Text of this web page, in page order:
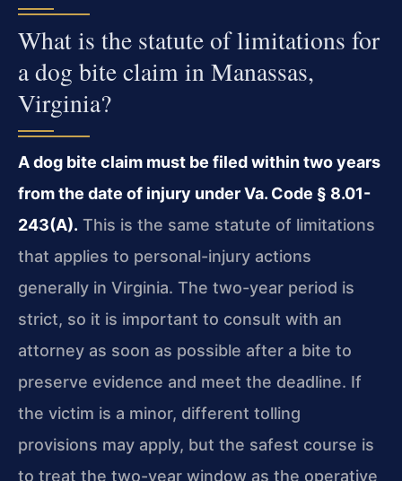
What is the statute of limitations for
a dog bite claim in Manassas,
Virginia?
A dog bite claim must be filed within two years
from the date of injury under Va. Code § 8.01-
243(A). This is the same statute of limitations
that applies to personal-injury actions
generally in Virginia. The two-year period is
strict, so it is important to consult with an
attorney as soon as possible after a bite to
preserve evidence and meet the deadline. If
the victim is a minor, different tolling
provisions may apply, but the safest course is
to treat the two-year window as the operative